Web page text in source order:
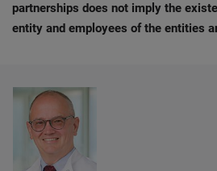
partnerships does not imply the
entity and employees of the entities